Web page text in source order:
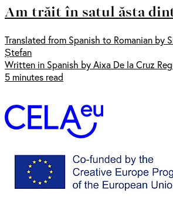
Am trăit în satul ăsta
Translated from Spanish to Romanian by
Ștefan
Written in Spanish by Aixa De la Cruz
5 minutes read